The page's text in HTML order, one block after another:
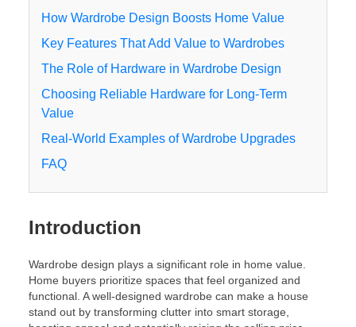
How Wardrobe Design Boosts Home Value
Key Features That Add Value to Wardrobes
The Role of Hardware in Wardrobe Design
Choosing Reliable Hardware for Long-Term
Value
Real-World Examples of Wardrobe Upgrades
FAQ
Introduction
Wardrobe design plays a significant role in home value.
Home buyers prioritize spaces that feel organized and
functional. A well-designed wardrobe can make a house
stand out by transforming clutter into smart storage,